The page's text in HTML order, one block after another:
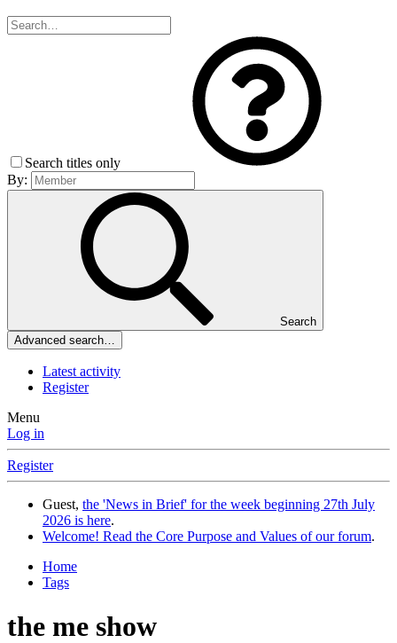
Search titles only
By:
Search
Advanced search…
Latest activity
Register
Menu
Log in
Register
Guest, the 'News in Brief' for the week beginning 27th July
2026 is here.
Welcome! Read the Core Purpose and Values of our forum.
Home
Tags
the me show